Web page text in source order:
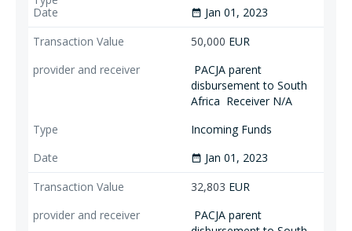
date_range Jan 01, 2023
50,000 EUR
PACJA parent
disbursement to South
Africa Receiver N/A
Incoming Funds
date_range Jan 01, 2023
32,803 EUR
PACJA parent